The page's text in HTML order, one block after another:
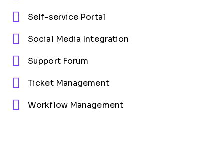
Self-service Portal
Social Media Integration
Support Forum
Ticket Management
Workflow Management